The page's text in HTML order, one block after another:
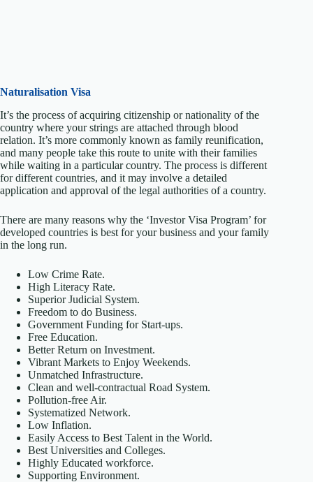
Naturalisation Visa
It’s the process of acquiring citizenship or nationality of the
country where your strings are attached through blood
relation. It’s more commonly known as family reunification,
and many people take this route to unite with their families
while waiting in a particular country. The process is different
for different countries, and it may involve a detailed
application and approval of the legal authorities of a country.
There are many reasons why the ‘Investor Visa Program’ for
developed countries is best for your business and your family
in the long run.
Low Crime Rate.
High Literacy Rate.
Superior Judicial System.
Freedom to do Business.
Government Funding for Start-ups.
Free Education.
Better Return on Investment.
Vibrant Markets to Enjoy Weekends.
Unmatched Infrastructure.
Clean and well-contractual Road System.
Pollution-free Air.
Systematized Network.
Low Inflation.
Easily Access to Best Talent in the World.
Best Universities and Colleges.
Highly Educated workforce.
Supporting Environment.